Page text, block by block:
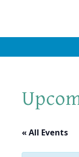
« All Events